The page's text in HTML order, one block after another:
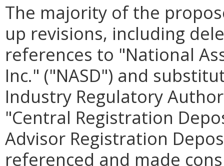
The majority of the
up revisions, including
references to "National
Inc." ("NASD") and
Industry Regulatory
"Central Registration
Advisor Registration
referenced and made